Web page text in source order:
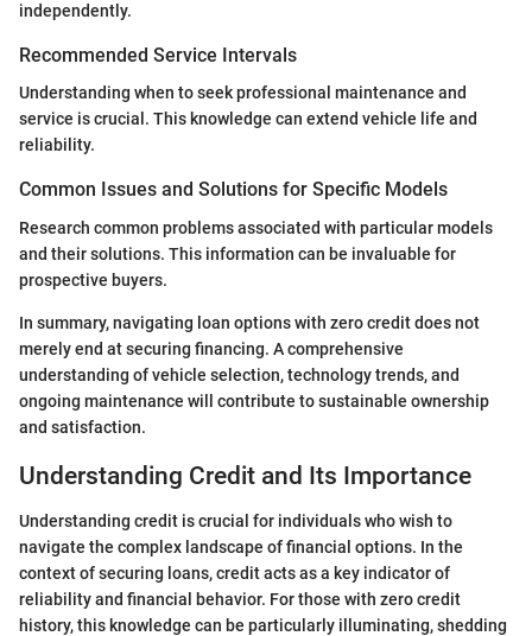
independently.
Recommended Service Intervals
Understanding when to seek professional maintenance and
service is crucial. This knowledge can extend vehicle life and
reliability.
Common Issues and Solutions for Specific Models
Research common problems associated with particular models
and their solutions. This information can be invaluable for
prospective buyers.
In summary, navigating loan options with zero credit does not
merely end at securing financing. A comprehensive
understanding of vehicle selection, technology trends, and
ongoing maintenance will contribute to sustainable ownership
and satisfaction.
Understanding Credit and Its Importance
Understanding credit is crucial for individuals who wish to
navigate the complex landscape of financial options. In the
context of securing loans, credit acts as a key indicator of
reliability and financial behavior. For those with zero credit
history, this knowledge can be particularly illuminating, shedding